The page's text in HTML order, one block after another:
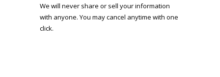
We will never share or sell your information
with anyone. You may cancel anytime with one
click.